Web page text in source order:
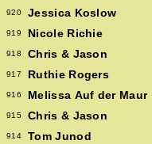
920 Jessica Koslow
919 Nicole Richie
918 Chris & Jason
917 Ruthie Rogers
916 Melissa Auf der Maur
915 Chris & Jason
914 Tom Junod